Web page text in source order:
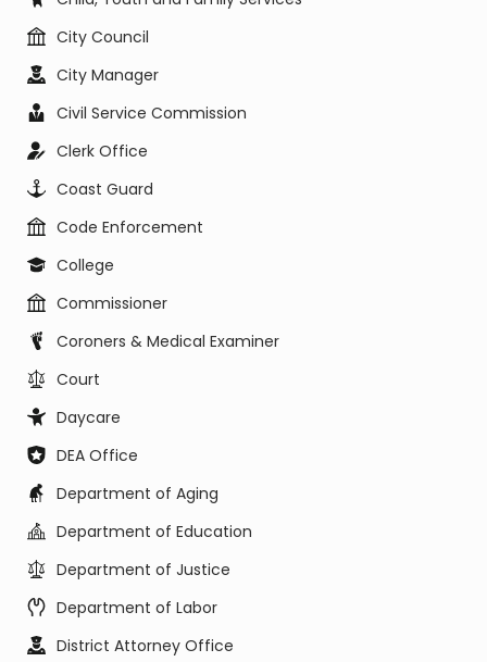
City Council
City Manager
Civil Service Commission
Clerk Office
Coast Guard
Code Enforcement
College
Commissioner
Coroners & Medical Examiner
Court
Daycare
DEA Office
Department of Aging
Department of Education
Department of Justice
Department of Labor
District Attorney Office